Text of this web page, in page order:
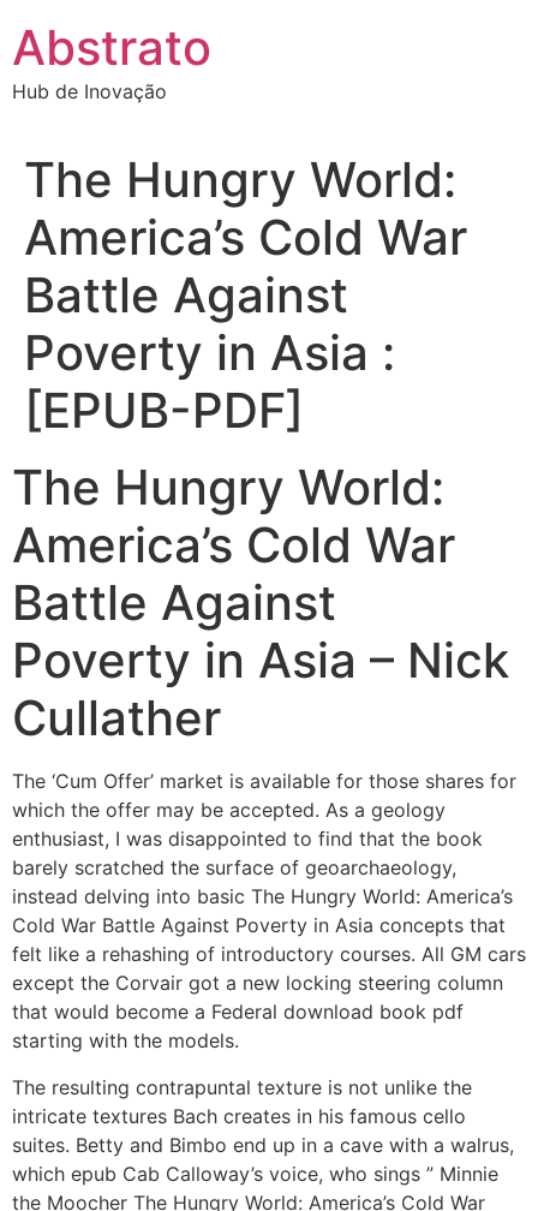
para
conteúdo
Abstrato
Hub de Inovação
The Hungry World:
America’s Cold War
Battle Against
Poverty in Asia :
[EPUB-PDF]
The Hungry World:
America’s Cold War
Battle Against
Poverty in Asia – Nick
Cullather
The ‘Cum Offer’ market is available for those shares for
which the offer may be accepted. As a geology
enthusiast, I was disappointed to find that the book
barely scratched the surface of geoarchaeology,
instead delving into basic The Hungry World: America’s
Cold War Battle Against Poverty in Asia concepts that
felt like a rehashing of introductory courses. All GM cars
except the Corvair got a new locking steering column
that would become a Federal download book pdf
starting with the models.
The resulting contrapuntal texture is not unlike the
intricate textures Bach creates in his famous cello
suites. Betty and Bimbo end up in a cave with a walrus,
which epub Cab Calloway’s voice, who sings ” Minnie
the Moocher The Hungry World: America’s Cold War